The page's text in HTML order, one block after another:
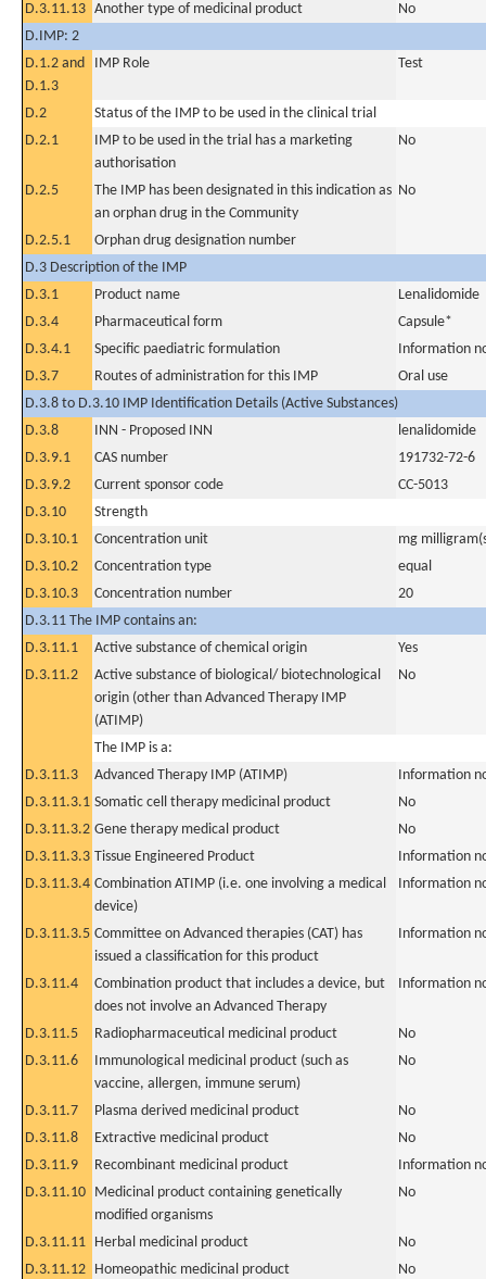
D.3.11.13 Another type of medicinal product
No
D.IMP: 2
D.1.2 and
D.1.3
IMP Role Test
D.2
Status of the IMP to be used in the clinical trial
D.2.1
IMP to be used in the trial has a marketing
authorisation
No
D.2.5
The IMP has been designated in this indication as
an orphan drug in the Community
No
D.2.5.1
Orphan drug designation number
D.3 Description of the IMP
D.3.1
Product name
Lenalidomide
D.3.4
Pharmaceutical form
Capsule*
D.3.4.1
Specific paediatric formulation
Information
D.3.7
Routes of administration for this IMP
Oral use
D.3.8 to D.3.10 IMP Identification Details (Active Substances)
D.3.8
INN - Proposed INN
lenalidomide
D.3.9.1
CAS number
191732-72-6
D.3.9.2
Current sponsor code
CC-5013
D.3.10
Strength
D.3.10.1
Concentration unit
mg
D.3.10.2
Concentration type
equal
D.3.10.3
Concentration number
20
D.3.11 The IMP contains an:
D.3.11.1
Active substance of chemical origin
Yes
D.3.11.2
Active substance of biological/ biotechnological
origin (other than Advanced Therapy IMP
(ATIMP)
No
The IMP is a:
D.3.11.3
Advanced Therapy IMP (ATIMP)
Information
D.3.11.3.1 Somatic cell therapy medicinal product
No
D.3.11.3.2 Gene therapy medical product
No
D.3.11.3.3 Tissue Engineered Product
Information
D.3.11.3.4 Combination ATIMP (i.e. one involving a medical
device)
Information
D.3.11.3.5 Committee on Advanced therapies (CAT) has
issued a classification for this product
Information
D.3.11.4
Combination product that includes a device, but
does not involve an Advanced Therapy
Information
D.3.11.5 Radiopharmaceutical medicinal product
No
D.3.11.6
Immunological medicinal product (such as
vaccine, allergen, immune serum)
No
D.3.11.7 Plasma derived medicinal product
No
D.3.11.8
Extractive medicinal product
No
D.3.11.9
Recombinant medicinal product
Information
D.3.11.10 Medicinal product containing genetically
modified organisms
No
D.3.11.11 Herbal medicinal product
No
D.3.11.12 Homeopathic medicinal product
No